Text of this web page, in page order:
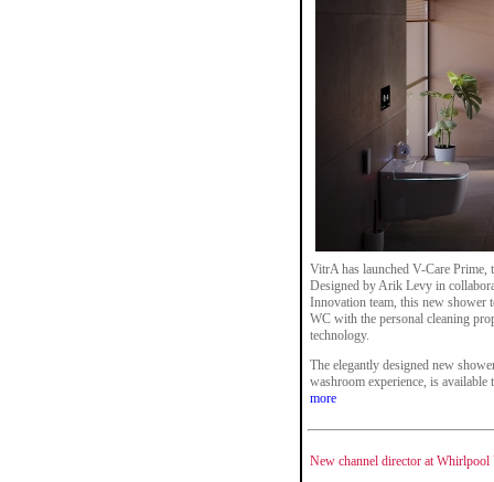
VitrA has launched V-Care Prime,
Designed by Arik Levy in
Innovation team, this new shower
WC with the personal cleaning
technology.
The elegantly designed new
washroom experience, is available
more
New channel director at